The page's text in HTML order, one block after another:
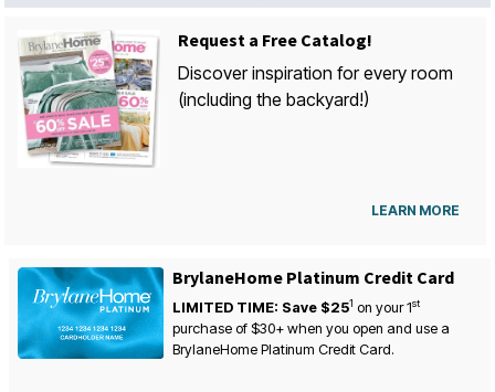
Request a Free Catalog!
Discover inspiration for every room
(including the backyard!)
LEARN MORE
BrylaneHome Platinum Credit Card
LIMITED TIME: Save $251 on your1st
purchase of $30+ when you open and use a
BrylaneHome Platinum Credit Card.